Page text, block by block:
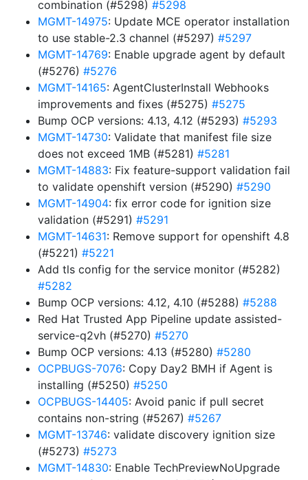
combination (#5298) #5298
MGMT-14975: Update MCE operator installation
to use stable-2.3 channel (#5297) #5297
MGMT-14769: Enable upgrade agent by default
(#5276) #5276
MGMT-14165: AgentClusterInstall Webhooks
improvements and fixes (#5275) #5275
Bump OCP versions: 4.13, 4.12 (#5293) #5293
MGMT-14730: Validate that manifest file size
does not exceed 1MB (#5281) #5281
MGMT-14883: Fix feature-support validation fail
to validate openshift version (#5290) #5290
MGMT-14904: fix error code for ignition size
validation (#5291) #5291
MGMT-14631: Remove support for openshift 4.8
(#5221) #5221
Add tls config for the service monitor (#5282)
#5282
Bump OCP versions: 4.12, 4.10 (#5288) #5288
Red Hat Trusted App Pipeline update assisted-
service-q2vh (#5270) #5270
Bump OCP versions: 4.13 (#5280) #5280
OCPBUGS-7076: Copy Day2 BMH if Agent is
installing (#5250) #5250
OCPBUGS-14405: Avoid panic if pull secret
contains non-string (#5267) #5267
MGMT-13746: validate discovery ignition size
(#5273) #5273
MGMT-14830: Enable TechPreviewNoUpgrade